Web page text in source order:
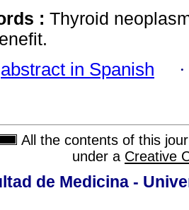
: Thyroid
abstract in Spanish
All the contents of this
under a Creative
de Medicina -